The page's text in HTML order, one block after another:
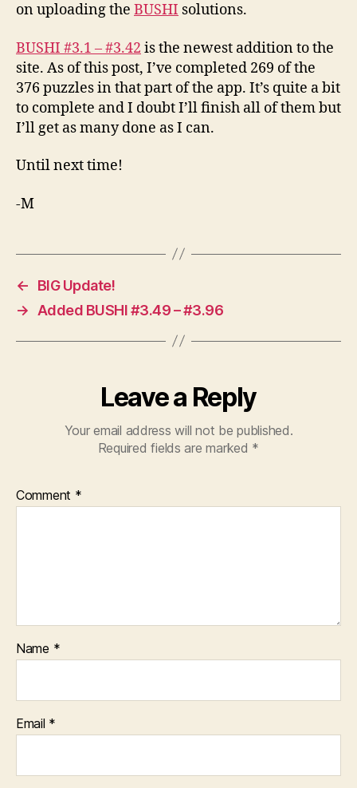
on uploading the BUSHI solutions.
BUSHI #3.1 – #3.42 is the newest addition to the
site. As of this post, I’ve completed 269 of the
376 puzzles in that part of the app. It’s quite a bit
to complete and I doubt I’ll finish all of them but
I’ll get as many done as I can.
Until next time!
-M
←
BIG Update!
→
Added BUSHI #3.49 – #3.96
Leave a Reply
Your email address will not be published.
Required fields are marked *
Comment *
Name *
Email *